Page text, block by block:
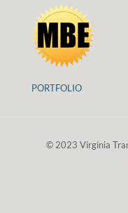
PORTFOLIO
© 2023 Virginia